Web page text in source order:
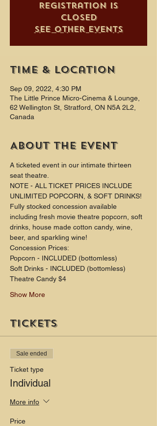
Registration is
closed
See other events
Time & Location
Sep 09, 2022, 4:30 PM
The Little Prince Micro-Cinema & Lounge,
62 Wellington St, Stratford, ON N5A 2L2,
Canada
About the event
A ticketed event in our intimate thirteen
seat theatre.
NOTE - ALL TICKET PRICES INCLUDE
UNLIMITED POPCORN, & SOFT DRINKS!
Fully stocked concession available
including fresh movie theatre popcorn, soft
drinks, house made cotton candy, wine,
beer, and sparkling wine!
Concession Prices:
Popcorn - INCLUDED (bottomless)
Soft Drinks - INCLUDED (bottomless)
Theatre Candy $4
Show More
Tickets
Sale ended
Ticket type
Individual
More info
Price